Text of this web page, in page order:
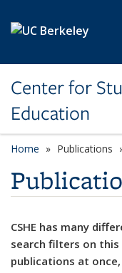
Center for
Education
Home Publications
CSHE has many
search filters on this
publications at